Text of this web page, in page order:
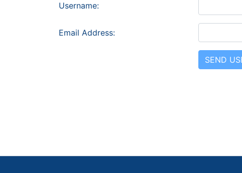
Username:
Email Address: